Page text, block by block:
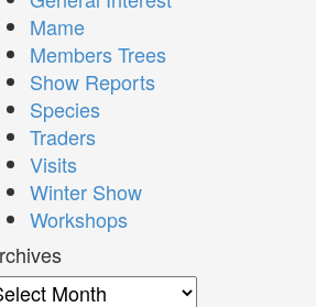
Mame
Members Trees
Show Reports
Species
Traders
Visits
Winter Show
Workshops